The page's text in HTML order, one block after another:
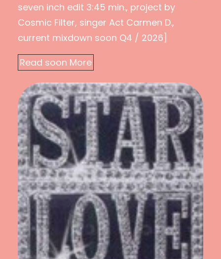
seven inch edit 3:45 min., project by
Cosmic Filter, singer Act Carmen D.,
current mixdown soon Q4 / 2026]
Read soon More